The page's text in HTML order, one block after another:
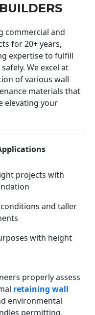
commercial and
for 20+ years,
expertise to fulfill
We excel at
of various wall
materials that
elevating your
projects with
and taller
with height
properly assess
retaining wall
environmental
permitting,